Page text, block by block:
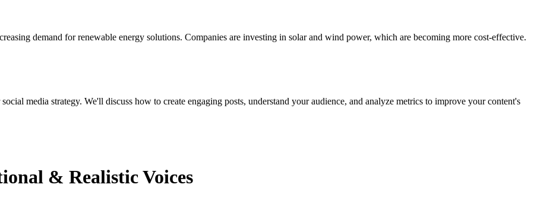
demand for renewable energy solutions. Companies are investing in solar and wind power, which are becoming more cost-effective.
media strategy. We'll discuss how to create engaging posts, understand your audience, and analyze metrics to improve your content's
& Realistic Voices